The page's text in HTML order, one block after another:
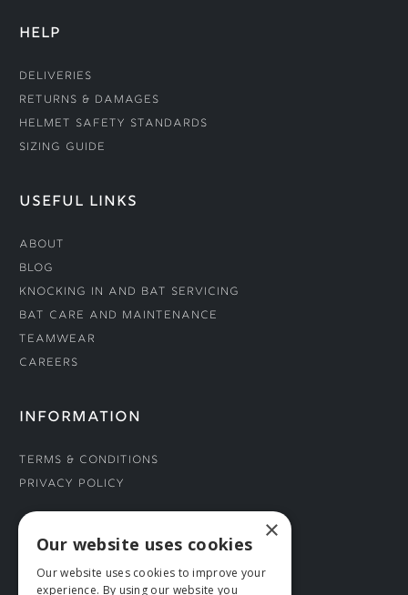
HELP
Deliveries
Returns & Damages
Helmet Safety Standards
Sizing Guide
USEFUL LINKS
About
Blog
Knocking In and Bat Servicing
Bat Care and Maintenance
Teamwear
Careers
INFORMATION
Terms & Conditions
Privacy Policy
CONNECT WITH US
Tel: 01706 882444
×
Our website uses cookies
Our website uses cookies to improve your
experience. By using our website you